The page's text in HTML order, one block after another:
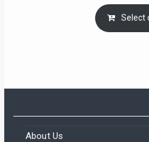
Select
About Us